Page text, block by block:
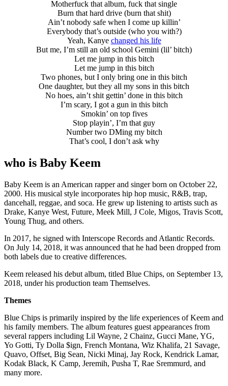
Motherfuck that album, fuck that single
Burn that hard drive (burn that shit)
Ain’t nobody safe when I come up killin’
Everybody that’s outside (who you with?)
Yeah, Kanye changed his life
But me, I’m still an old school Gemini (lil’ bitch)
Let me jump in this bitch
Let me jump in this bitch
Two phones, but I only bring one in this bitch
One daughter, but they all my sons in this bitch
No hoes, ain’t shit gettin’ done in this bitch
I’m scary, I got a gun in this bitch
Smokin’ on top fives
Stop playin’, I’m that guy
Number two DMing my bitch
That’s cool, I don’t ask why
who is Baby Keem
Baby Keem is an American rapper and singer born on October 22,
2000. His musical style incorporates hip hop music, R&B, trap,
dancehall, reggae, and soca. He grew up listening to artists such as
Drake, Kanye West, Future, Meek Mill, J Cole, Migos, Travis Scott,
Young Thug, and others.
In 2017, he signed with Interscope Records and Atlantic Records.
On July 14, 2018, it was announced that he had been dropped from
both labels due to creative differences.
Keem released his debut album, titled Blue Chips, on September 13,
2018, under his production team Themselves.
Themes
Blue Chips is primarily inspired by the life experiences of Keem and
his family members. The album features guest appearances from
several rappers including Lil Wayne, 2 Chainz, Gucci Mane, YG,
Yo Gotti, Ty Dolla $ign, French Montana, Wiz Khalifa, 21 Savage,
Quavo, Offset, Big Sean, Nicki Minaj, Jay Rock, Kendrick Lamar,
Kodak Black, K Camp, Jeremih, Pusha T, Rae Sremmurd, and
many more.